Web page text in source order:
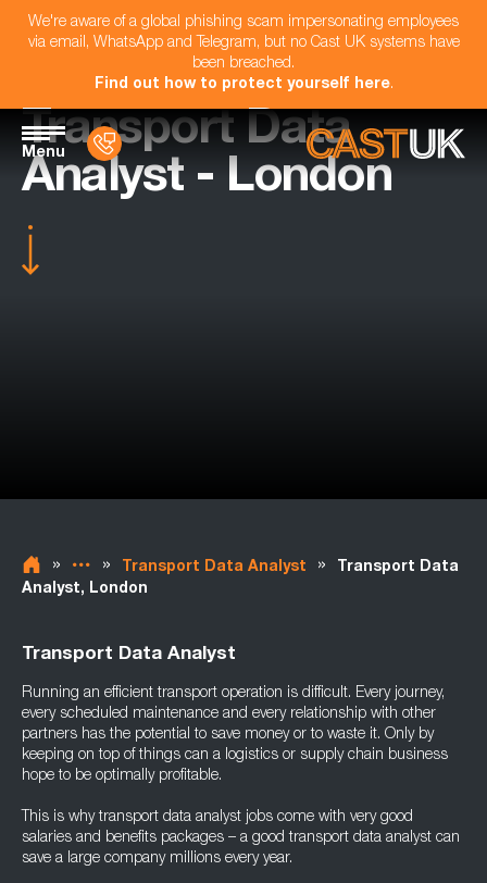
We're aware of a global phishing scam impersonating employees
via email, WhatsApp and Telegram, but no Cast UK systems have
been breached.
Find out how to protect yourself here.
Menu
Transport Data
Analyst - London
» » Transport Data Analyst »
Transport Data
Analyst, London
Transport Data Analyst
Running an efficient transport operation is difficult. Every journey,
every scheduled maintenance and every relationship with other
partners has the potential to save money or to waste it. Only by
keeping on top of things can a logistics or supply chain business
hope to be optimally profitable.
This is why transport data analyst jobs come with very good
salaries and benefits packages – a good transport data analyst can
save a large company millions every year.